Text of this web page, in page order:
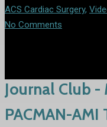
ACS Cardiac Surgery,
No Comments
Journal Club -
PACMAN-AMI